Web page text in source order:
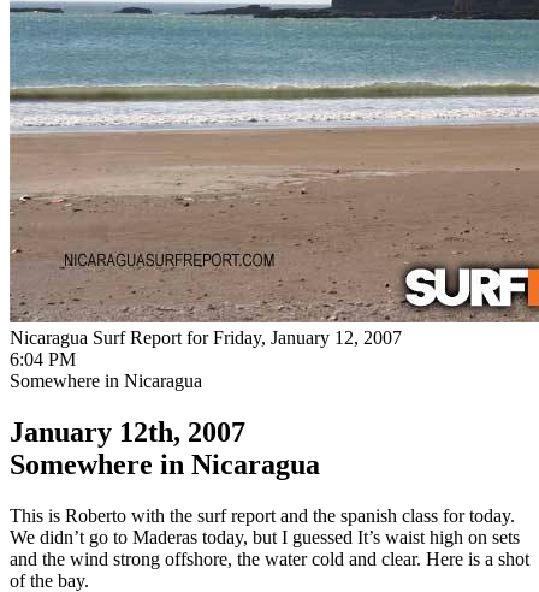
Nicaragua Surf Report for Friday, January 12, 2007
6:04 PM
Somewhere in Nicaragua
January 12th, 2007
Somewhere in Nicaragua
This is Roberto with the surf report and the spanish class for today.
We didn’t go to Maderas today, but I guessed It’s waist high on sets
and the wind strong offshore, the water cold and clear. Here is a shot
of the bay.